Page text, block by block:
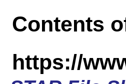
Contents
https://